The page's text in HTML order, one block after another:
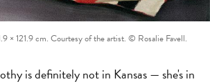
× 121.9 cm. Courtesy of the artist. © Rosalie Favell.
is definitely not in Kansas—she's in